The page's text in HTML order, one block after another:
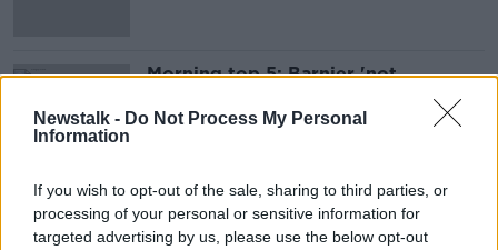
Newstalk - Do Not Process My Personal
Information
If you wish to opt-out of the sale, sharing to third parties, or
processing of your personal or sensitive information for
targeted advertising by us, please use the below opt-out
Morning top 5: Barnier 'not
optimistic' about avoiding no-deal
Brexit
Advertisement